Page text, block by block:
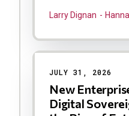
Larry Dignan
JULY 31, 2026
New
Digital